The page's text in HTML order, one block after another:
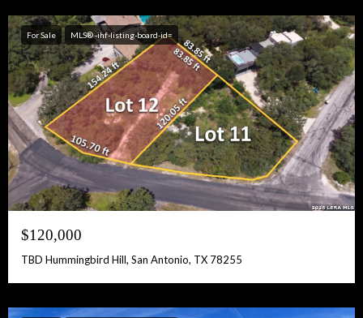
For Sale MLS® -ihf-listing-board-id=
$120,000
TBD Hummingbird Hill, San Antonio, TX 78255